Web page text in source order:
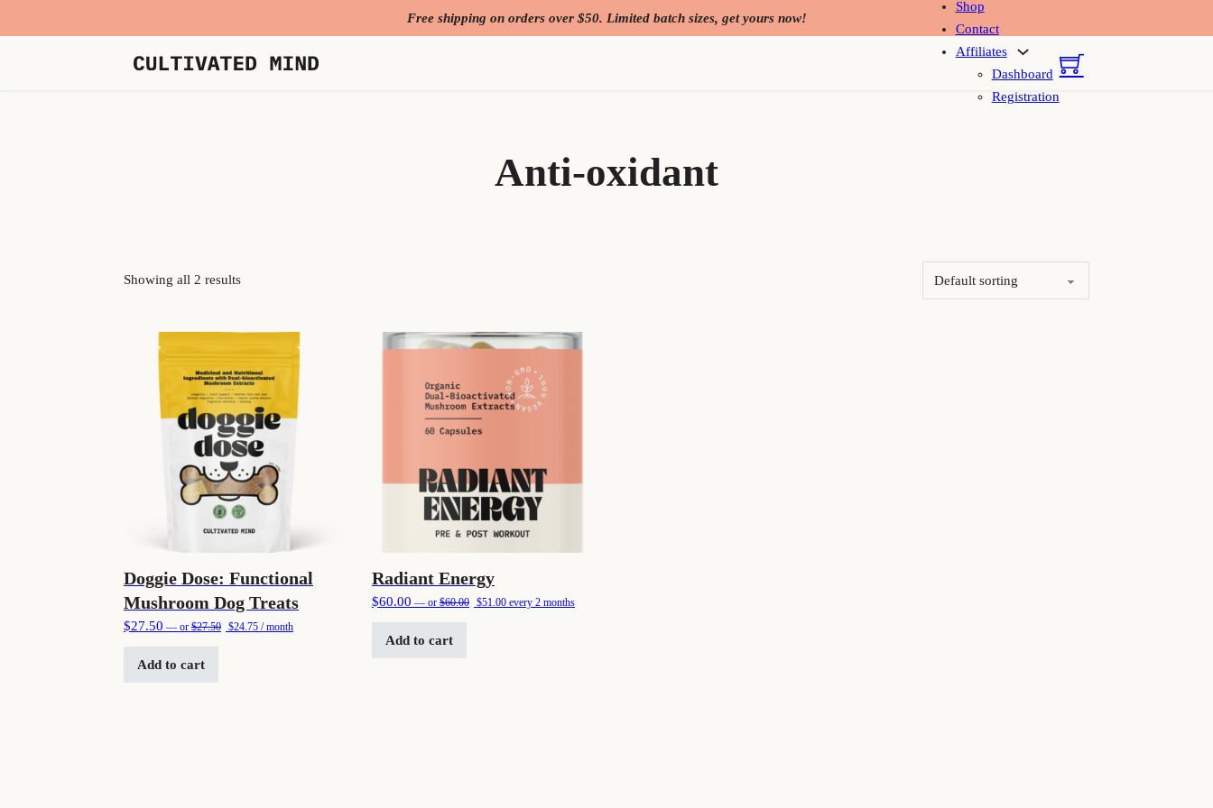
Free shipping on orders over $50. Limited batch sizes, get yours now!
Shop
Contact
Affiliates
Dashboard
Registration
Anti-oxidant
Showing all 2 results
Doggie Dose: Functional
Mushroom Dog Treats
$27.50 — or $27.50 Original price was: $27.50.
$24.75Current price is: $24.75.
/ month
Add to cart
Radiant Energy
$60.00 — or $60.00 Original price was: $60.00.
$51.00Current price is: $51.00.
every 2 months
Add to cart